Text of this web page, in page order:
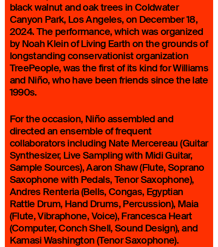
black walnut and oak trees in Coldwater
Canyon Park, Los Angeles, on December 18,
2024. The performance, which was organized
by Noah Klein of Living Earth on the grounds of
longstanding conservationist organization
TreePeople, was the first of its kind for Williams
and Niño, who have been friends since the late
1990s.
For the occasion, Niño assembled and
directed an ensemble of frequent
collaborators including Nate Mercereau (Guitar
Synthesizer, Live Sampling with Midi Guitar,
Sample Sources), Aaron Shaw (Flute, Soprano
Saxophone with Pedals, Tenor Saxophone),
Andres Renteria (Bells, Congas, Egyptian
Rattle Drum, Hand Drums, Percussion), Maia
(Flute, Vibraphone, Voice), Francesca Heart
(Computer, Conch Shell, Sound Design), and
Kamasi Washington (Tenor Saxophone).